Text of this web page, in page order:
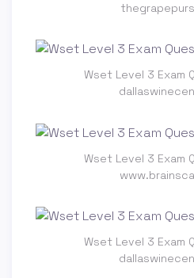
Wset Level 3 Exam
Wset Level 3 Exam
Wset Level 3 Exam